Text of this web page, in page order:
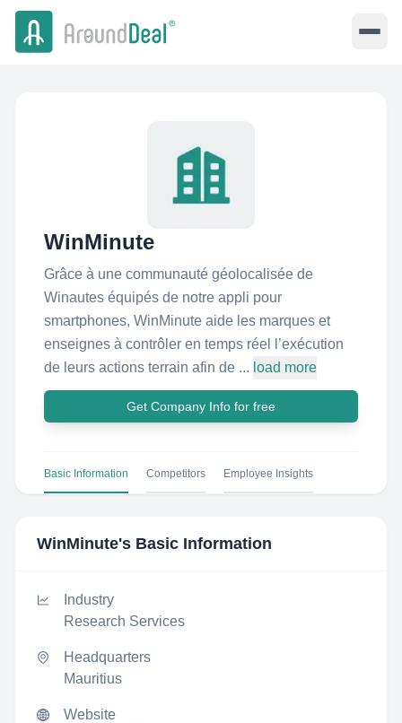
WinMinute
Grâce à une communauté géolocalisée de
Winautes équipés de notre appli pour
smartphones, WinMinute aide les marques et
enseignes à contrôler en temps réel l’exécution
de leurs actions terrain afin de ... load more
Get Company Info for free
Basic Information Competitors Employee Insights
WinMinute's Basic Information
Industry
Research Services
Headquarters
Mauritius
Website